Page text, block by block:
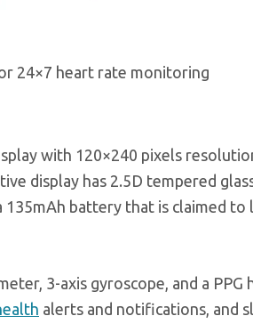
24×7 heart rate monitoring
with 120×240 pixels
display has 2.5D tempered
battery that is claimed to
3-axis gyroscope, and a
alerts and notifications, and